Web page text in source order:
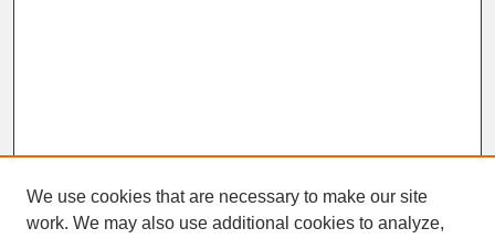
We use cookies that are necessary to make our site
work. We may also use additional cookies to analyze,